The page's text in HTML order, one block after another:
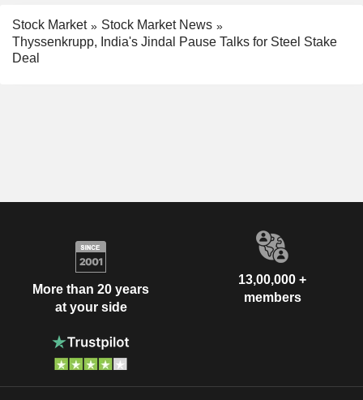
Stock Market
Stock Market News
Thyssenkrupp, India's Jindal Pause Talks for Steel Stake
Deal
More than 20 years
at your side
13,00,000 +
members